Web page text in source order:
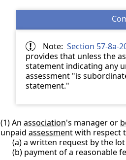
Note:Section 57-8a-
provides that unless the
statement indicating any
assessment "is
statement."
(1) Anassociation's manager or
unpaidassessmentwith respect
(a) a written request by the lot
(b) payment of a reasonable